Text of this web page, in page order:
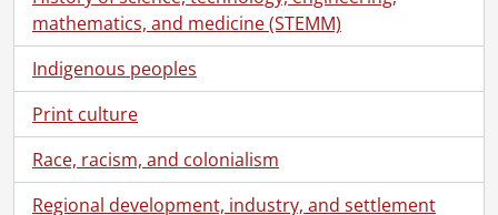
mathematics, and medicine (STEMM)
Indigenous peoples
Print culture
Race, racism, and colonialism
Regional development, industry, and settlement
[File] 3 - 1880., 1880
[File] 4 - 1881., 1881
[File] 5 - 1891., 1891
[File] 6 - 1896., 1896
[File] 8 - 1898., 1898
[File] 9 - 1899., 1899
[File] 10 - 1901., 1901